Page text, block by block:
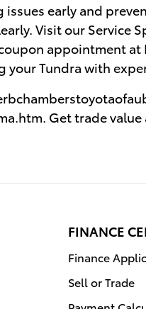
early and
Visit our Service
appointment
your Tundra with
Get trade
FINANCE
Finance
Sell or Trade